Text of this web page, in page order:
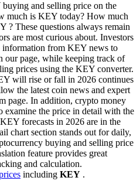
and selling price on the
much is KEY today? How much
These questions always remain
are most curious about. Investors
information from KEY news to
our page, while keeping track of
prices using the KEY converter.
will rise or fall in 2026 continues
the latest coin news and expert
page. In addition, crypto money
examine the price in detail with the
forecasts in 2026 are in the
chart section stands out for daily,
buying and selling price
feature provides great
and calculation.
including KEY .